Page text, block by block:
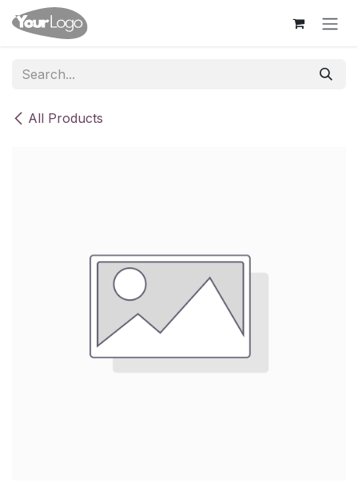
Skip to Content
All Products